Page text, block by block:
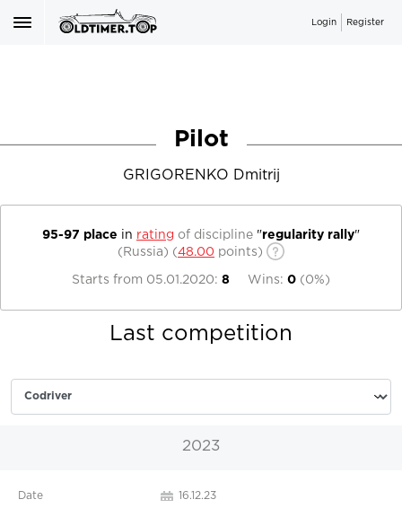
Login Register
Pilot
GRIGORENKO Dmitrij
95-97 place in rating of discipline "regularity rally"
(Russia) (48.00 points)
Starts from 05.01.2020: 8 Wins: 0 (0%)
Last competition
2023
16.12.23